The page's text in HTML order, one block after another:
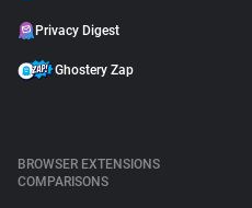
Privacy Digest
Ghostery Zap
BROWSER EXTENSIONS
COMPARISONS